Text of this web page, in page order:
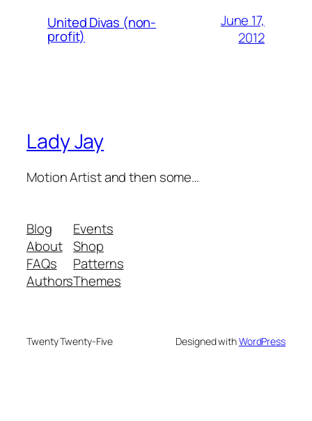
United Divas (non-
profit)
June 17,
2012
Lady Jay
Motion Artist and then some…
Blog
About
FAQs
Authors
Events
Shop
Patterns
Themes
Twenty Twenty-Five Designed withWordPress